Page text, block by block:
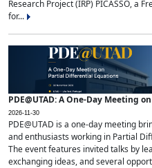
Research Project (IRP) PICASSO, a
for...
PDE@UTAD: A One-Day Meeting
2026-11-30
PDE@UTAD is a one-day meeting
and enthusiasts working in Partial
The event features invited talks by
exchanging ideas, and several